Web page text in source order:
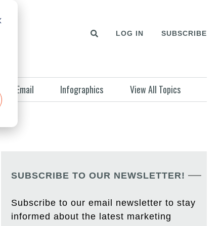
LOG IN SUBSCRIBE
Email Infographics View All Topics
SUBSCRIBE TO OUR NEWSLETTER!
Subscribe to our email newsletter to stay
informed about the latest marketing